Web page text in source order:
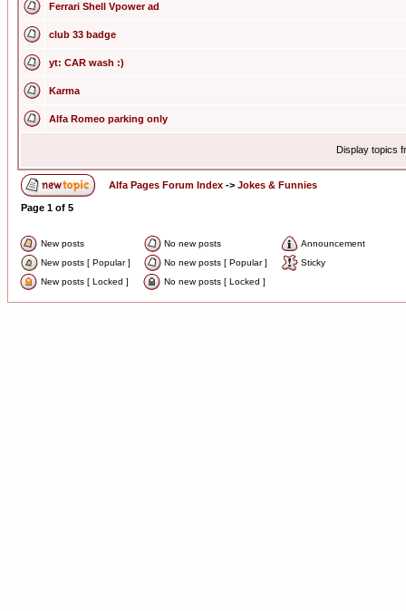
Ferrari Shell Vpower ad
club 33 badge
yt: CAR wash :)
Karma
Alfa Romeo parking only
Display topics
Alfa Pages Forum Index -> Jokes & Funnies
Page 1 of 5
New posts No new posts
Announcement
New posts [ Popular ]
No new posts [ Popular ]
Sticky
New posts [ Locked ]
No new posts [ Locked ]